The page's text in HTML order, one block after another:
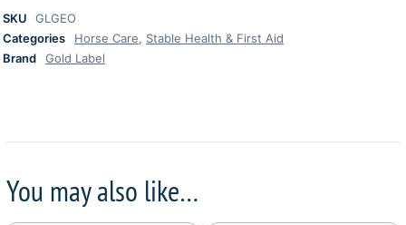
SKU
GLGEO
Categories
Horse Care, Stable Health & First Aid
Brand
Gold Label
You may also like…